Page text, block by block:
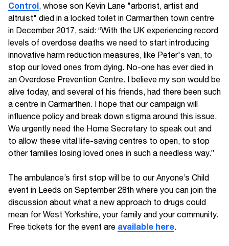
Control, whose son Kevin Lane "arborist, artist and
altruist" died in a locked toilet in Carmarthen town centre
in December 2017, said: “With the UK experiencing record
levels of overdose deaths we need to start introducing
innovative harm reduction measures, like Peter's van, to
stop our loved ones from dying. No-one has ever died in
an Overdose Prevention Centre. I believe my son would be
alive today, and several of his friends, had there been such
a centre in Carmarthen. I hope that our campaign will
influence policy and break down stigma around this issue.
We urgently need the Home Secretary to speak out and
to allow these vital life-saving centres to open, to stop
other families losing loved ones in such a needless way.”
The ambulance’s first stop will be to our Anyone’s Child
event in Leeds on September 28th where you can join the
discussion about what a new approach to drugs could
mean for West Yorkshire, your family and your community.
Free tickets for the event are available here.